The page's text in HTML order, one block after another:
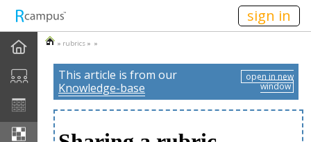
sign in
» rubrics » »
This article is from our
Knowledge-base
open in new
window